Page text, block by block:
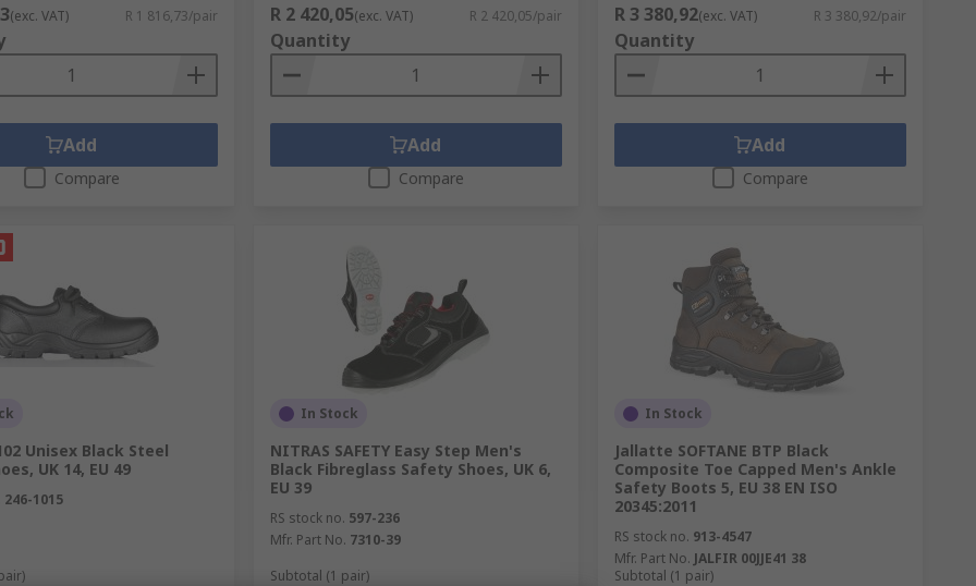
(exc. VAT) R 1 816,73/pair
Add
Compare
R 2 420,05(exc. VAT) R 2 420,05/pair
Quantity
Add
Compare
R 3 380,92(exc. VAT) R 3 380,92/pair
Quantity
Add
Compare
Unisex Black Steel
UK 14, EU 49
246-1015
In Stock
NITRAS SAFETY Easy Step Men's
Black Fibreglass Safety Shoes, UK 6,
EU 39
RS stock no. 597-236
Mfr. Part No. 7310-39
Subtotal (1 pair)
In Stock
Jallatte SOFTANE BTP Black
Composite Toe Capped Men's Ankle
Safety Boots 5, EU 38 EN ISO
20345:2011
RS stock no. 913-4547
Mfr. Part No. JALFIR 00JJE41 38
Subtotal (1 pair)